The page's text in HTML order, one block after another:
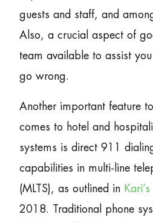
guests and staff, and
Also, a crucial aspect of
team available to assist
go wrong.
Another important feature
comes to hotel and
systems is direct 911
capabilities in multi-line
(MLTS), as outlined in
2018. Traditional phone